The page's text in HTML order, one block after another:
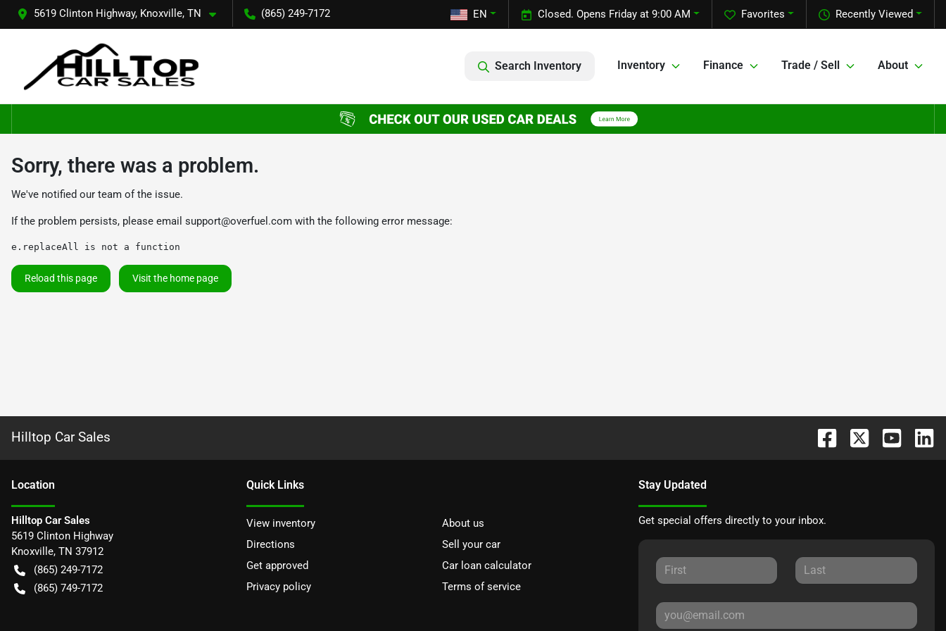
5619 Clinton Highway, Knoxville, TN (865) 249-7172 Recently Viewed
Favorites
Closed. Opens Friday at 9:00 AM
EN
Search Inventory Inventory Finance Trade / Sell About
Sorry, there was a problem.
We've notified our team of the issue.
If the problem persists, please email support@overfuel.com with the following error message:
e.replaceAll is not a function
Reload this page Visit the home page
Hilltop Car Sales
Location
Hilltop Car Sales
5619 Clinton Highway
Knoxville, TN 37912
(865) 249-7172
(865) 749-7172
Quick Links
View inventory
About us
Directions
Sell your car
Get approved
Car loan calculator
Privacy policy
Terms of service
Stay Updated
Get special offers directly to your inbox.